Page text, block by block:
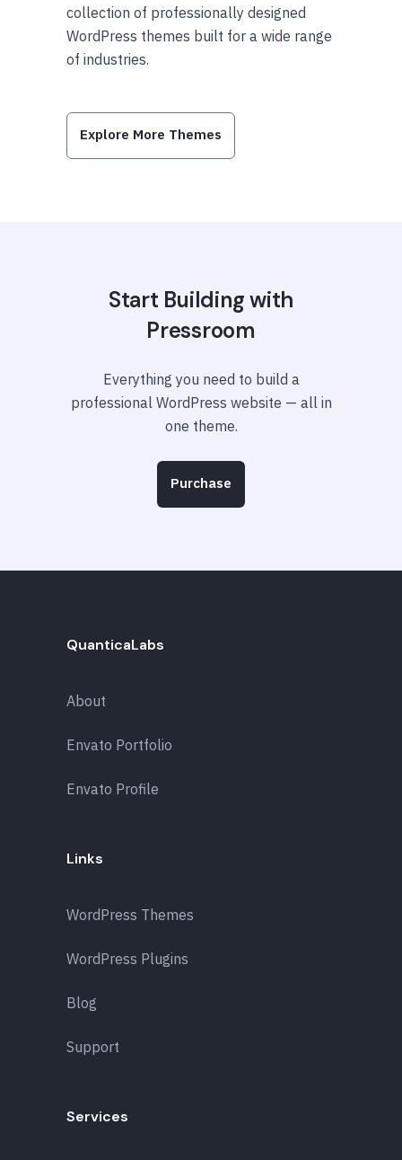
collection of professionally designed
WordPress themes built for a wide range
of industries.
Explore More Themes
Start Building with
Pressroom
Everything you need to build a
professional WordPress website — all in
one theme.
Purchase
QuanticaLabs
About
Envato Portfolio
Envato Profile
Links
WordPress Themes
WordPress Plugins
Blog
Support
Services